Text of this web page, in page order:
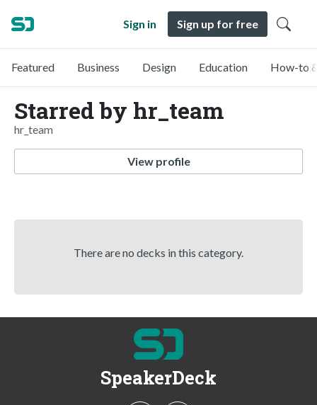
Sign in Sign up for free
Featured Business Design Education How-to
Starred by hr_team
hr_team
View profile
There are no decks in this category.
SpeakerDeck